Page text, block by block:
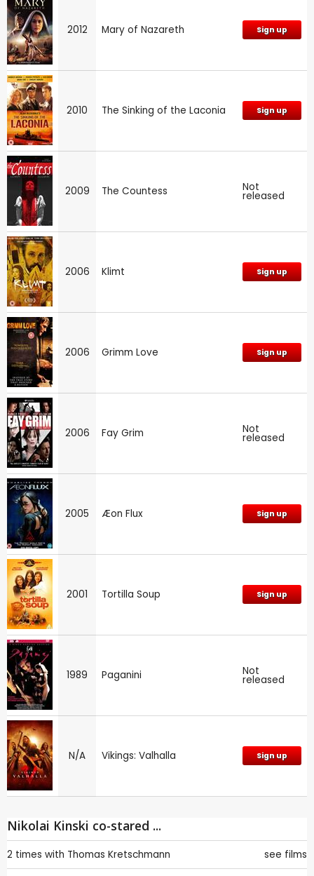
2012 Mary of Nazareth Sign up
2010 The Sinking of the Laconia Sign up
2009 The Countess Not
released
2006 Klimt Sign up
2006 Grimm Love Sign up
2006 Fay Grim Not
released
2005 Æon Flux Sign up
2001 Tortilla Soup Sign up
1989 Paganini Not
released
N/A Vikings: Valhalla Sign up
Nikolai Kinski co-stared ...
2 times with Thomas Kretschmann see films